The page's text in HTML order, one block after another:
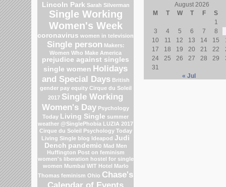
Lincoln Park Sarah Silverman
Single Working
Women's Week
coronavirus women in television
Single person Makers:
Women Who Make America
prejudice against singles
single women Holidays
and Special Days British
gender pay equity Cirque du Soleil
2017 Single Working
Women's Day Psychology
Today Living Single summer
weather @SinglePhobia LUZIA 2017
Cirque du Soleil Psychology Today
Living Single blog Ideapod Judi
Dench pandemic Mad Men
Huffington Post on feminism
women's liberation hostel for single
women Mumbai WIT Hotel Marlo
Thomas feminism Ohio Chase's
Calendar of Events
August 2026
M
T W T F
S
1
3
4 5 6 7
8
10
11 12 13 14 15
17
18 19 20 21 22
24
25 26 27 28 29
31
« Jul